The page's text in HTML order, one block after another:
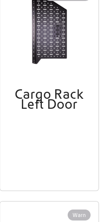
Cargo Rack
Left Door
Warn